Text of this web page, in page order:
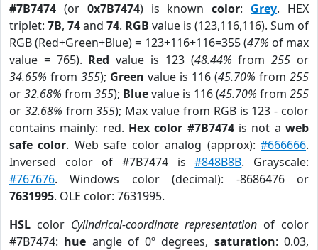
#7B7474 (or 0x7B7474) is knowncolor: Grey. HEX
triplet: 7B, 74and 74. RGB value is (123,116,116). Sum of
RGB (Red+Green+Blue) = 123+116+116=355 (47% of max
value = 765). Red value is 123 (48.44% from255 or
34.65% from 355); Green value is 116 (45.70% from 255
or32.68% from 355); Bluevalue is 116 (45.70% from 255
or 32.68% from355); Max value from RGB is 123 - color
contains mainly: red. Hex color #7B7474is not aweb
safe color. Web safe color analog (approx):#666666.
Inversed color of #7B7474 is#848B8B. Grayscale:
#767676. Windows color (decimal): -8686476 or
7631995. OLE color: 7631995.
HSL color Cylindrical-coordinate representation of color
#7B7474: hue angle of 0º degrees, saturation: 0.03,